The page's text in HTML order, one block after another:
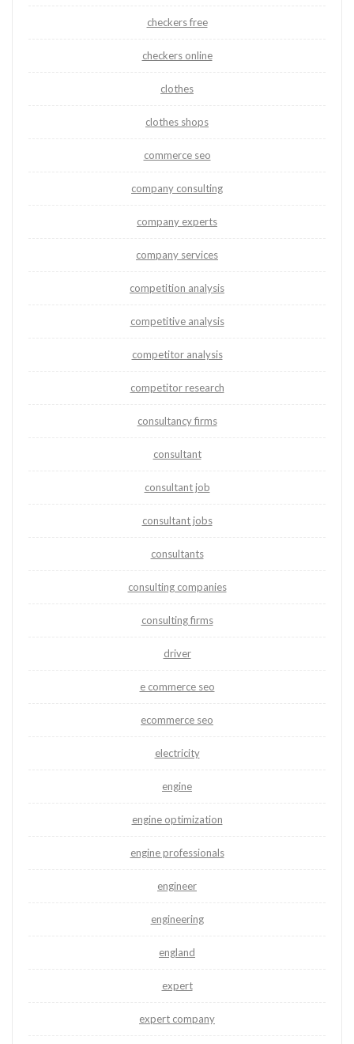
checkers free
checkers online
clothes
clothes shops
commerce seo
company consulting
company experts
company services
competition analysis
competitive analysis
competitor analysis
competitor research
consultancy firms
consultant
consultant job
consultant jobs
consultants
consulting companies
consulting firms
driver
e commerce seo
ecommerce seo
electricity
engine
engine optimization
engine professionals
engineer
engineering
england
expert
expert company